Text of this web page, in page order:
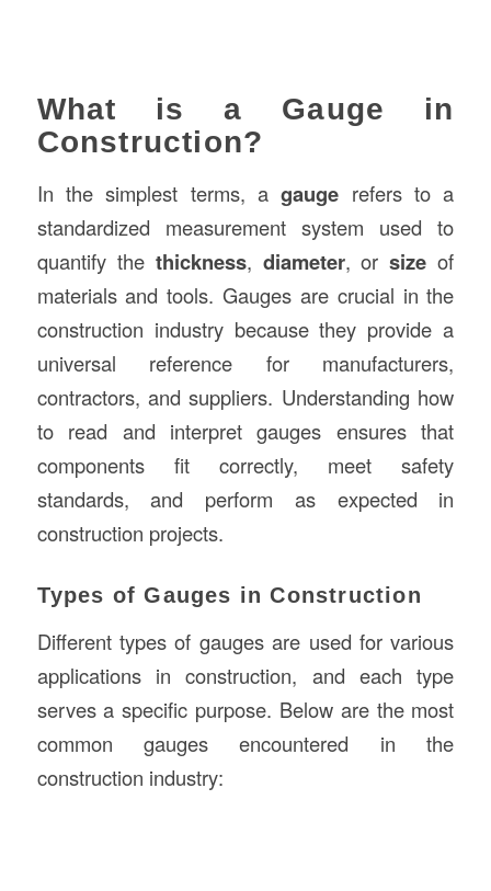
What is a Gauge in
Construction?
In the simplest terms, agauge refers to a
standardized measurement system used to
quantify the thickness, diameter, orsize of
materials and tools. Gauges are crucial in the
construction industry because they provide a
universal reference for manufacturers,
contractors, and suppliers. Understanding how
to read and interpret gauges ensures that
components fit correctly, meet safety
standards, and perform as expected in
construction projects.
Types of Gauges in Construction
Different types of gauges are used for various
applications in construction, and each type
serves a specific purpose. Below are the most
common gauges encountered in the
construction industry: